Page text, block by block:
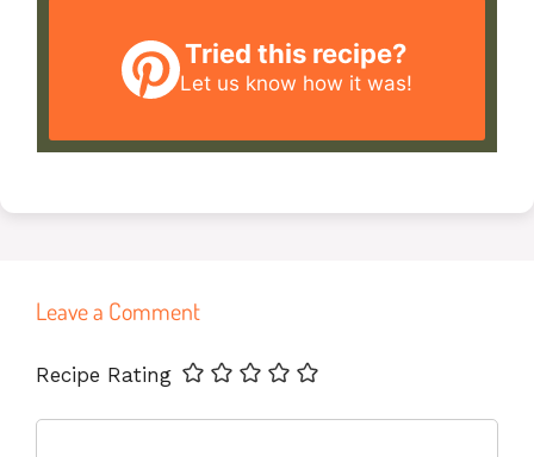
Tried this recipe?
Let us know how it was!
Leave a Comment
Recipe Rating
Name
Email
Website